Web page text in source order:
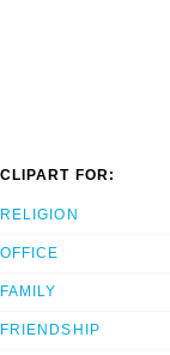
CLIPART FOR:
RELIGION
OFFICE
FAMILY
FRIENDSHIP